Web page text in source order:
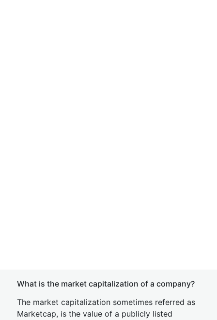
What is the market capitalization of a company?
The market capitalization sometimes referred as
Marketcap, is the value of a publicly listed